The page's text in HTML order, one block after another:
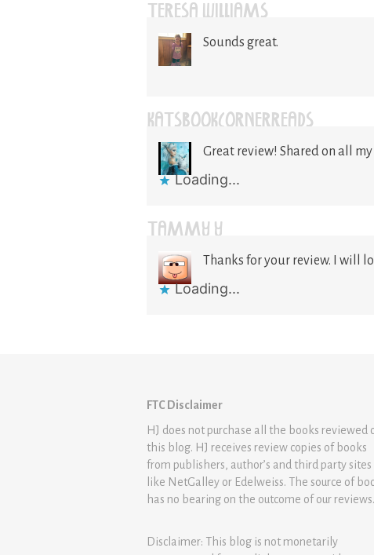
TERESA WILLIAMS
Sounds great.
KATSBOOKCORNERREADS
Great review! Shared on all
Loading...
TAMMY Y
Thanks for your review. I will
Loading...
FTC Disclaimer
HJ does not purchase all the books reviewed
this blog. HJ receives review copies of books
from publishers, author’s and third party sites
like NetGalley or Edelweiss. The source of
has no bearing on the outcome of our reviews.
Disclaimer: This blog is not monetarily